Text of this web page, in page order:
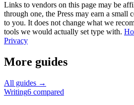
Links to vendors on this page may be
through one, the Press may earn a small
to you. It does not change what we
tools we would actually set type with.
Privacy
More guides
All guides →
Writing6 compared